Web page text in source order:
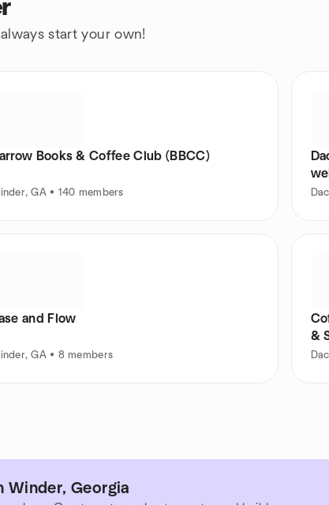
start your own!
Books & Coffee Club (BBCC)
GA • 140 members
and Flow
GA • 8 members
&
Winder, Georgia